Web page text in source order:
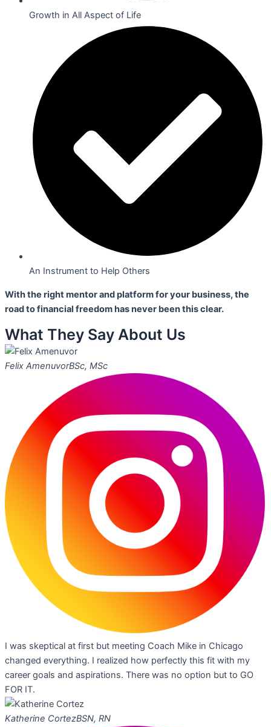
Growth in All Aspect of Life
An Instrument to Help Others
With the right mentor and platform for your business,the
road to financial freedom has never been this clear.
What They Say About Us
Felix AmenuvorBSc, MSc
I was skeptical at first but meeting Coach Mike in Chicago
changed everything. I realized how perfectly this fit with my
career goals and aspirations. There was no option but to GO
FOR IT.
Katherine CortezBSN, RN